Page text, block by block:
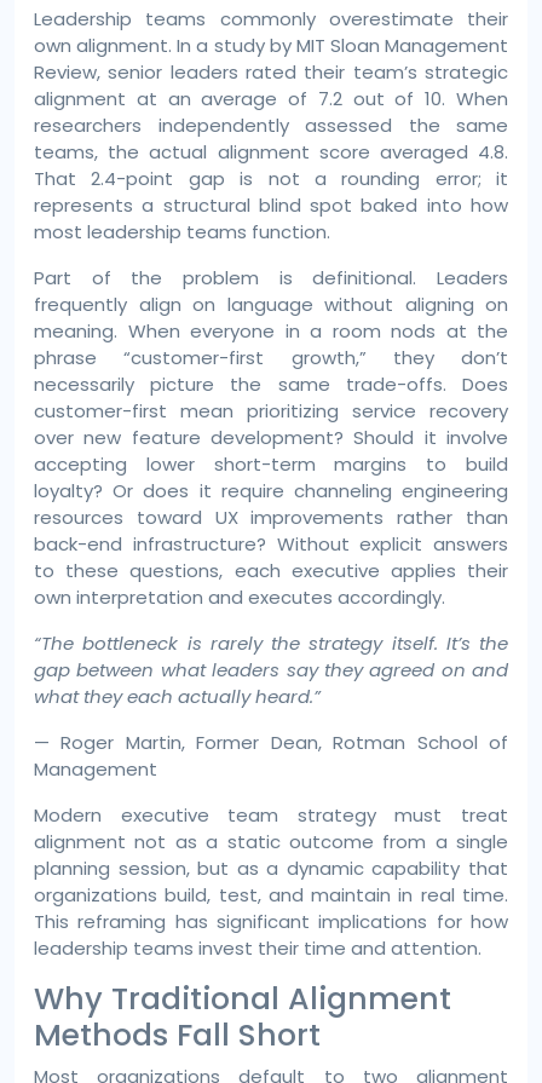
Leadership teams commonly overestimate their
own alignment. In a study by MIT Sloan Management
Review, senior leaders rated their team’s strategic
alignment at an average of 7.2 out of 10. When
researchers independently assessed the same
teams, the actual alignment score averaged 4.8.
That 2.4-point gap is not a rounding error; it
represents a structural blind spot baked into how
most leadership teams function.
Part of the problem is definitional. Leaders
frequently align on language without aligning on
meaning. When everyone in a room nods at the
phrase “customer-first growth,” they don’t
necessarily picture the same trade-offs. Does
customer-first mean prioritizing service recovery
over new feature development? Should it involve
accepting lower short-term margins to build
loyalty? Or does it require channeling engineering
resources toward UX improvements rather than
back-end infrastructure? Without explicit answers
to these questions, each executive applies their
own interpretation and executes accordingly.
“The bottleneck is rarely the strategy itself. It’s the
gap between what leaders say they agreed on and
what they each actually heard.”
— Roger Martin, Former Dean, Rotman School of
Management
Modern executive team strategy must treat
alignment not as a static outcome from a single
planning session, but as a dynamic capability that
organizations build, test, and maintain in real time.
This reframing has significant implications for how
leadership teams invest their time and attention.
Why Traditional Alignment
Methods Fall Short
Most organizations default to two alignment